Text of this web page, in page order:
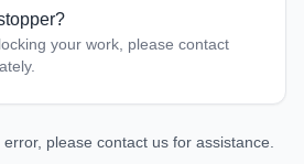
your work, please contact
please contact us for assistance.